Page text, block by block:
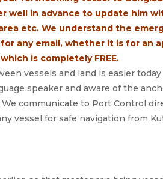
well in advance to update him
etc. We understand the
any email, whether it is for an
is completely FREE.
vessels and land is easier
speaker and aware of the
communicate to Port Control
vessel for safe navigation from